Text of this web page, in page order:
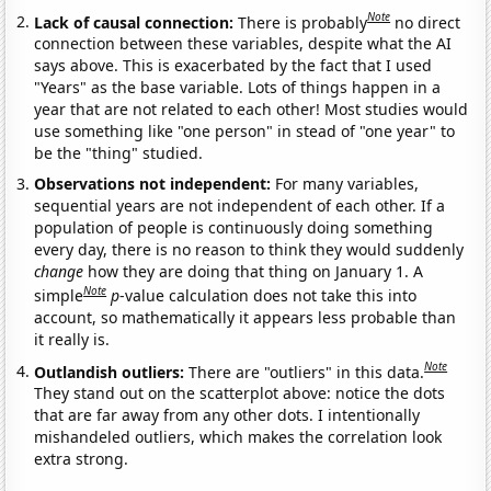
Lack of causal connection:There is probablyNote no direct
connection between these variables, despite what the AI
says above. This is exacerbated by the fact that I used
"Years" as the base variable. Lots of things happen in a
year that are not related to each other! Most studies would
use something like "one person" in stead of "one year" to
be the "thing" studied.
Observations not independent: For many variables,
sequential years are not independent of each other. If a
population of people is continuously doing something
every day, there is no reason to think they would suddenly
change how they are doing that thing on January 1. A
simpleNote p-value calculation does not take this into
account, so mathematically it appears less probable than
it really is.
Outlandish outliers:There are "outliers" in this data.Note
They stand out on the scatterplot above: notice the dots
that are far away from any other dots. I intentionally
mishandeled outliers, which makes the correlation look
extra strong.